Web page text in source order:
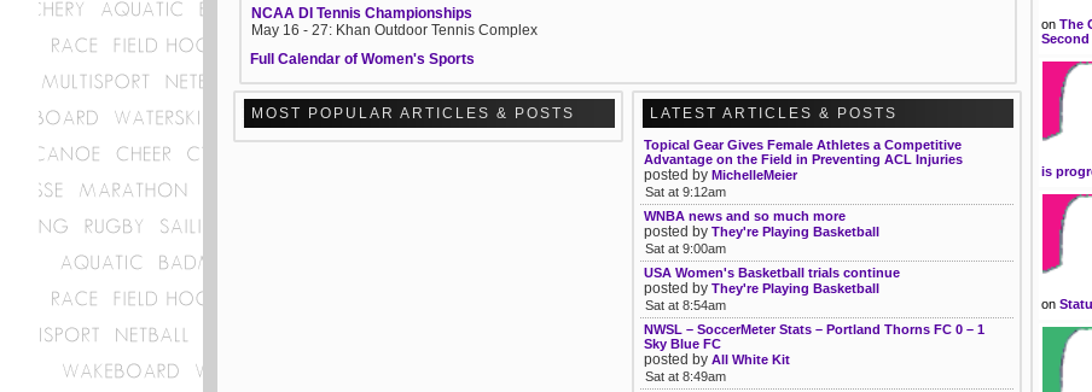
NCAA DI Tennis Championships
May 16 - 27: Khan Outdoor Tennis Complex
Full Calendar of Women's Sports
MOST POPULAR ARTICLES & POSTS LATEST ARTICLES & POSTS
Topical Gear Gives Female Athletes a Competitive
Advantage on the Field in Preventing ACL Injuries
posted by MichelleMeier
Sat at 9:12am
WNBA news and so much more
posted by They're Playing Basketball
Sat at 9:00am
USA Women's Basketball trials continue
posted by They're Playing Basketball
Sat at 8:54am
NWSL – SoccerMeter Stats – Portland Thorns FC 0 – 1
Sky Blue FC
posted by All White Kit
Sat at 8:49am
on The
Second
is
on